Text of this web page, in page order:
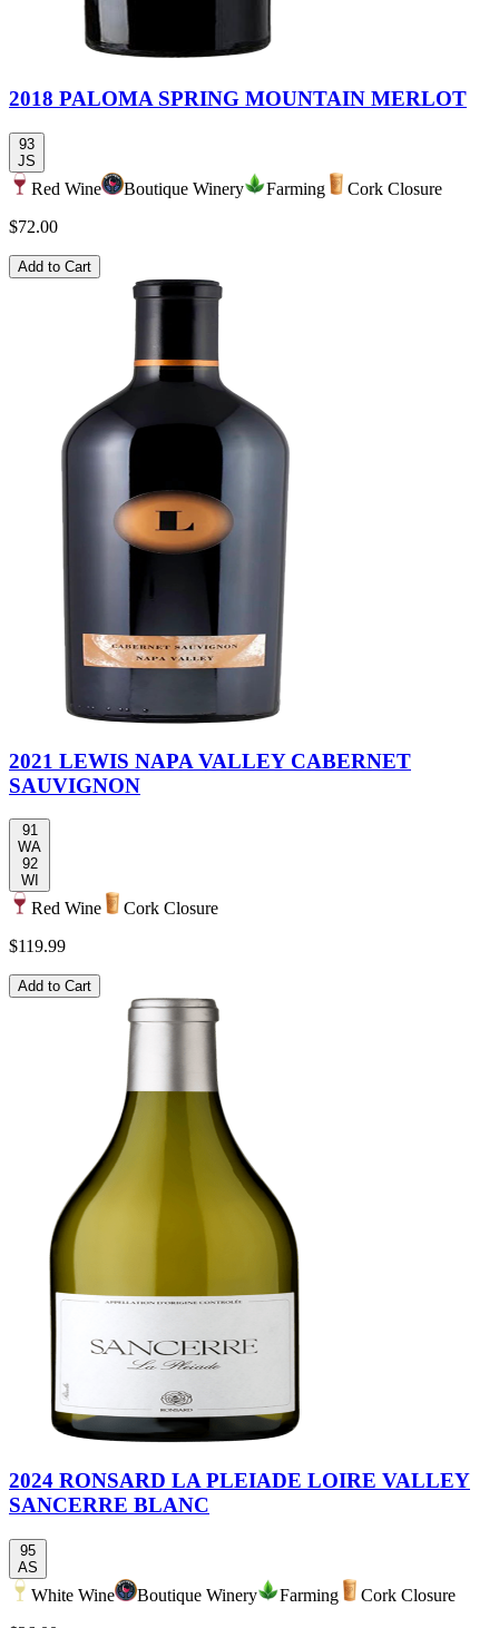
2018 PALOMA SPRING MOUNTAIN MERLOT
93
JS
Red Wine Boutique Winery Farming
Cork Closure
$72.00
Add to Cart
2021 LEWIS NAPA VALLEY CABERNET
SAUVIGNON
91
WA
92
WI
Red Wine
Cork Closure
$119.99
Add to Cart
2024 RONSARD LA PLEIADE LOIRE VALLEY
SANCERRE BLANC
95
AS
White Wine Boutique Winery Farming
Cork Closure